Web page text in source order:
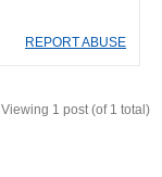
REPORT ABUSE
Viewing 1 post (of 1 total)